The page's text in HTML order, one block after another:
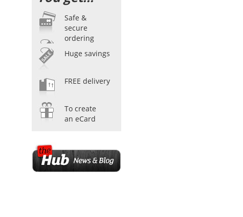
Safe &
secure
ordering
Huge savings
FREE delivery
To create
an eCard